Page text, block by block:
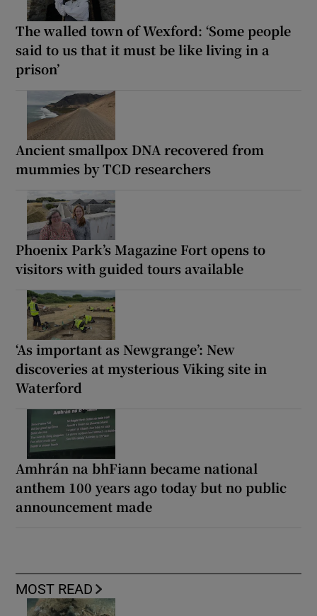
The walled town of Wexford: ‘Some people
said to us that it must be like living in a
prison’
Ancient smallpox DNA recovered from
mummies by TCD researchers
Phoenix Park’s Magazine Fort opens to
visitors with guided tours available
‘As important as Newgrange’: New
discoveries at mysterious Viking site in
Waterford
Amhrán na bhFiann became national
anthem 100 years ago today but no public
announcement made
MOST READ